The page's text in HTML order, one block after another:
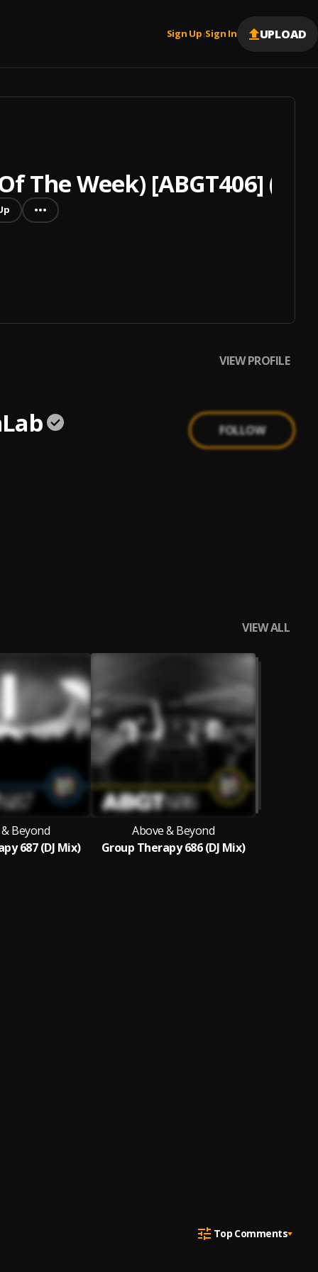
Sign Up |Sign In UPLOAD
The Week) [ABGT406]
VIEW PROFILE
FOLLOW
VIEW ALL
Beyond
687 (DJ Mix)
Above & Beyond
Group Therapy 686 (DJ Mix)
Top Comments